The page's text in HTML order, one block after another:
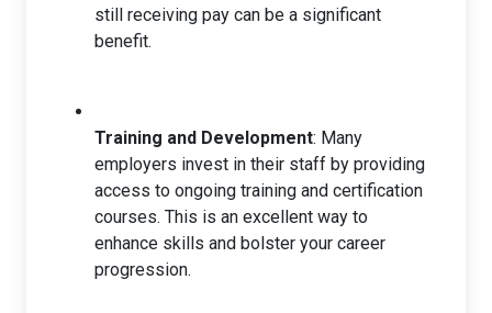
still receiving pay can be a significant
benefit.
Training and Development: Many
employers invest in their staff by providing
access to ongoing training and certification
courses. This is an excellent way to
enhance skills and bolster your career
progression.